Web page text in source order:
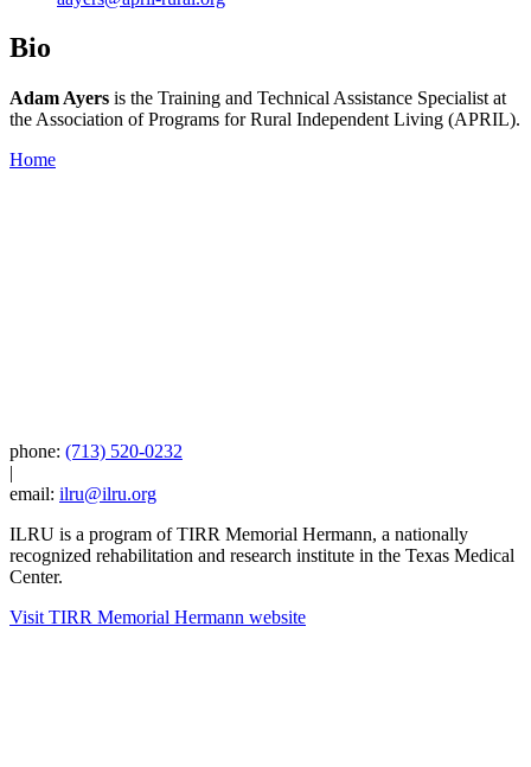
Bio
Adam Ayers is the Training and Technical Assistance Specialist at
the Association of Programs for Rural Independent Living (APRIL).
Home
phone: (713) 520-0232
|
email: ilru@ilru.org
ILRU is a program of TIRR Memorial Hermann, a nationally
recognized rehabilitation and research institute in the Texas Medical
Center.
Visit TIRR Memorial Hermann website